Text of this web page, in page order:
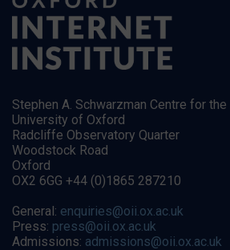
Stephen A. Schwarzman Centre for
University of Oxford
Radcliffe Observatory Quarter
Woodstock Road
Oxford
OX2 6GG +44 (0)1865 287210
General: enquiries@oii.ox.ac.uk
Press: press@oii.ox.ac.uk
Admissions: admissions@oii.ox.ac.uk